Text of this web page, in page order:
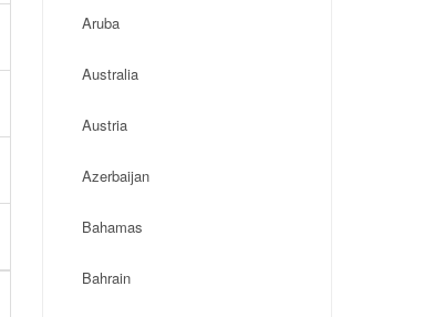
Aruba
Australia
Austria
Azerbaijan
Bahamas
Bahrain